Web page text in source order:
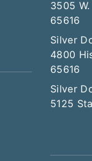
3505
65616
Silver
4800
65616
Silver
5125